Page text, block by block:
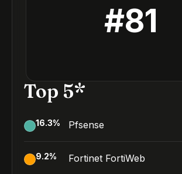
#81
Top 5*
16.3% Pfsense
9.2% Fortinet FortiWeb